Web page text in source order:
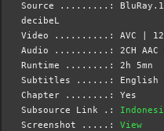
Source .........:
decibeL
Video ..........: AVC |
Audio ..........: 2CH AAC
Runtime ........: 2h 5mn
Subtitles ......: English
Chapter ........: Yes
Subsource Link .:
Screenshot .....:View